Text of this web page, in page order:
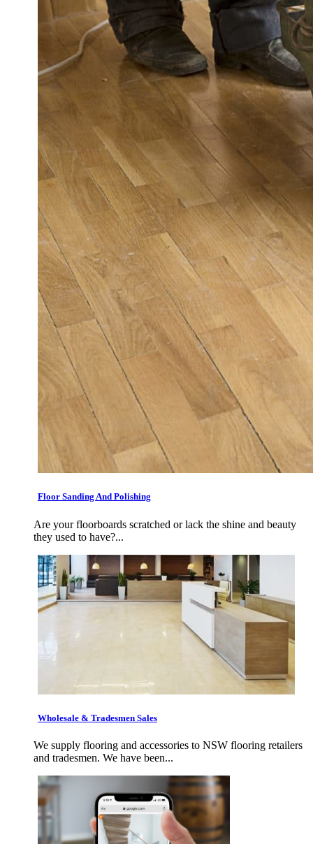
Floor Sanding And Polishing
Are your floorboards scratched or lack the shine and beauty
they used to have?...
Wholesale & Tradesmen Sales
We supply flooring and accessories to NSW flooring retailers
and tradesmen. We have been...